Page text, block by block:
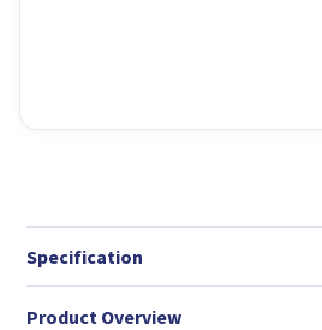
Specification
Product Overview